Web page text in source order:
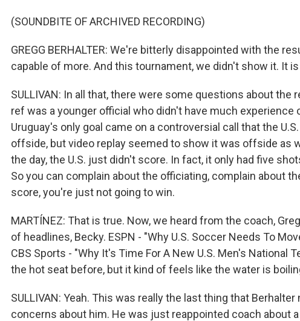
(SOUNDBITE OF ARCHIVED RECORDING)
GREGG BERHALTER: We're bitterly disappointed with the
capable of more. And this tournament, we didn't show it. It
SULLIVAN: In all that, there were some questions about the
ref was a younger official who didn't have much experience
Uruguay's only goal came on a controversial call that the
offside, but video replay seemed to show it was offside as
the day, the U.S. just didn't score. In fact, it only had five
So you can complain about the officiating, complain about
score, you're just not going to win.
MARTÍNEZ: That is true. Now, we heard from the coach,
of headlines, Becky. ESPN - "Why U.S. Soccer Needs To
CBS Sports - "Why It's Time For A New U.S. Men's National
the hot seat before, but it kind of feels like the water is
SULLIVAN: Yeah. This was really the last thing that
concerns about him. He was just reappointed coach about a